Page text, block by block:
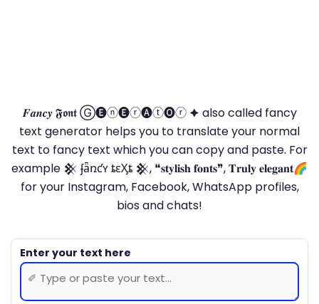
𝑭𝒂𝒏𝒄𝒚 𝕱𝖔𝖓𝖙 Ⓖ🅔ⓝ🅔ⓡ🅐ⓣ🅞ⓡ 🟆 also called fancy
text generator helps you to translate your normal
text to fancy text which you can copy and paste. For
example 𒆜 ʄǟռƈʏ ȶɛӼȶ 𒆜, ❝𝐬𝐭𝐲𝐥𝐢𝐬𝐡 𝐟𝐨𝐧𝐭𝐬❞, 𝐓𝐫𝐮𝐥𝐲 𝐞𝐥𝐞𝐠𝐚𝐧𝐭🌈
for your Instagram, Facebook, WhatsApp profiles,
bios and chats!